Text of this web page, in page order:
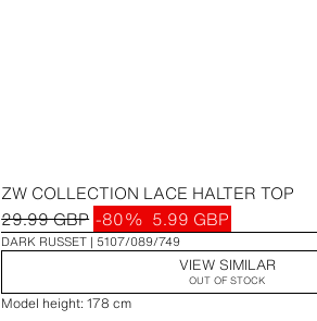
ZW COLLECTION LACE HALTER TOP
29.99 GBP -80% 5.99 GBP
DARK RUSSET 5107/089/749
VIEW SIMILAR
OUT OF STOCK
Model height: 178 cm